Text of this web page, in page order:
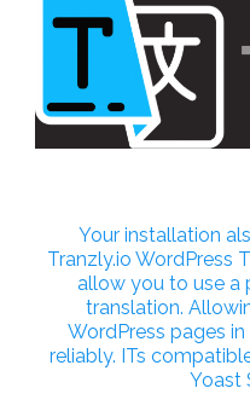
Your installation
Tranzly.io WordPress
allow you to use a
translation.
WordPress pages
reliably. ITs
Yoast